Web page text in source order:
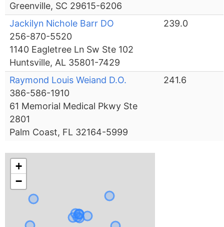
Greenville, SC 29615-6206
Jackilyn Nichole Barr DO
256-870-5520
1140 Eagletree Ln Sw Ste 102
Huntsville, AL 35801-7429
239.0
Raymond Louis Weiand D.O.
386-586-1910
61 Memorial Medical Pkwy Ste
2801
Palm Coast, FL 32164-5999
241.6
+
−